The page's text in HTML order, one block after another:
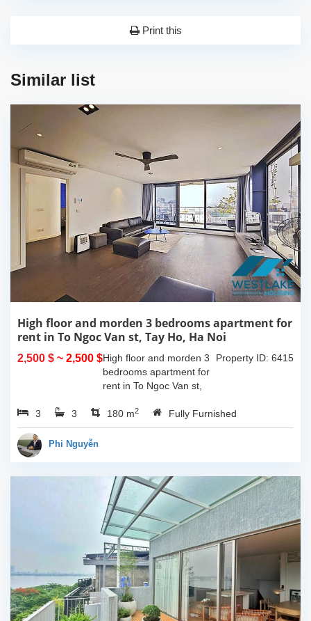
Print this
Similar list
High floor and morden 3 bedrooms apartment for
rent in To Ngoc Van st, Tay Ho, Ha Noi
2,500 $ ~ 2,500 $ Property ID: 6415
High floor and morden 3
bedrooms apartment for
rent in To Ngoc Van st,
size is 180sqm, this
apartment is fully
3 3 180 m2 Fully Furnished
Phi Nguyễn